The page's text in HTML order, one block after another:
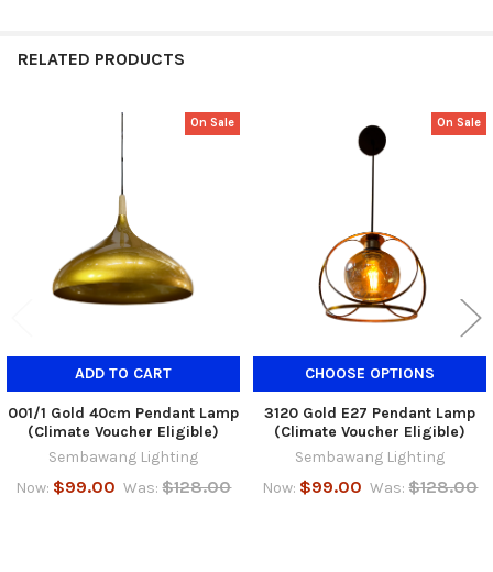
RELATED PRODUCTS
On Sale
ADD TO CART
001/1 Gold 40cm Pendant Lamp
(Climate Voucher Eligible)
Sembawang Lighting
Now: $99.00 Was: $128.00
On Sale
CHOOSE OPTIONS
3120 Gold E27 Pendant Lamp
(Climate Voucher Eligible)
Sembawang Lighting
Now: $99.00 Was: $128.00